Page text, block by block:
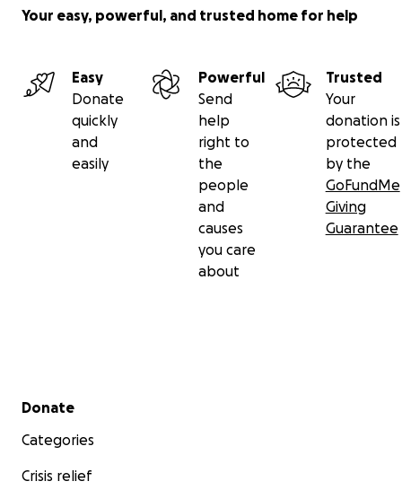
Your easy, powerful, and trusted home for help
Easy
Donate
quickly
and
easily
Powerful
Send
help
right to
the
people
and
causes
you care
about
Trusted
Your
donation is
protected
by the
GoFundMe
Giving
Guarantee
Secondary menu
Donate
Categories
Crisis relief